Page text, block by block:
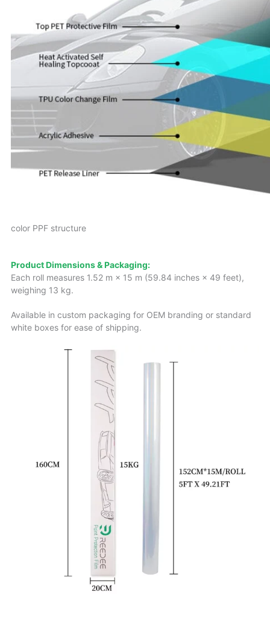
color PPF structure
Product Dimensions & Packaging:
Each roll measures 1.52 m × 15 m (59.84 inches × 49 feet),
weighing 13 kg.
Available in custom packaging for OEM branding or standard
white boxes for ease of shipping.